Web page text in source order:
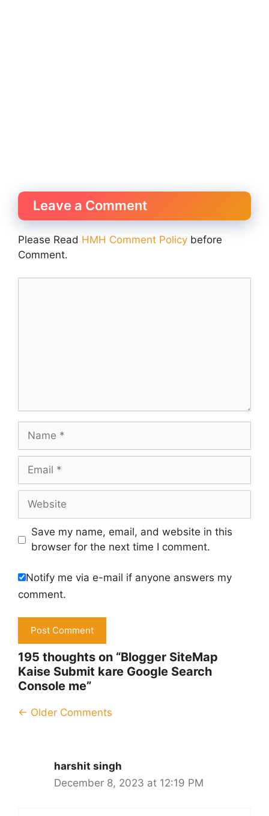
Leave a Comment
Please Read HMH Comment Policy before
Comment.
Name
Email
Website
Save my name, email, and website in this
browser for the next time I comment.
Notify me via e-mail if anyone answers my
comment.
195 thoughts on “Blogger SiteMap
Kaise Submit kare Google Search
Console me”
Comment
← Older Comments
harshit singh
December 8, 2023 at 12:19 PM